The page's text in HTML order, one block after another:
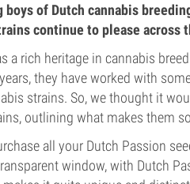
of Dutch cannabis
continue to please across
a rich heritage in cannabis
they have worked with
strains. So, we thought it
outlining what makes them
all your Dutch Passion
window, with Dutch